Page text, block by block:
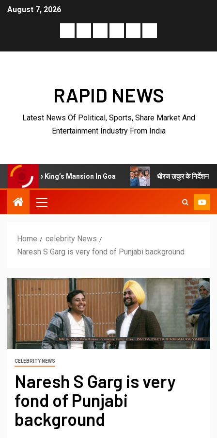
August 7, 2026
RAPID NEWS
Latest News Of Political, Sports, Share Market And
Entertainment Industry From India
Mansion In Goa धीरज ठाकुर के निर्देशन में पेरीजी नेटवर्क
Home
celebrity News
Naresh S Garg is very fond of Punjabi background
CELEBRITY NEWS
Naresh S Garg is very
fond of Punjabi
background